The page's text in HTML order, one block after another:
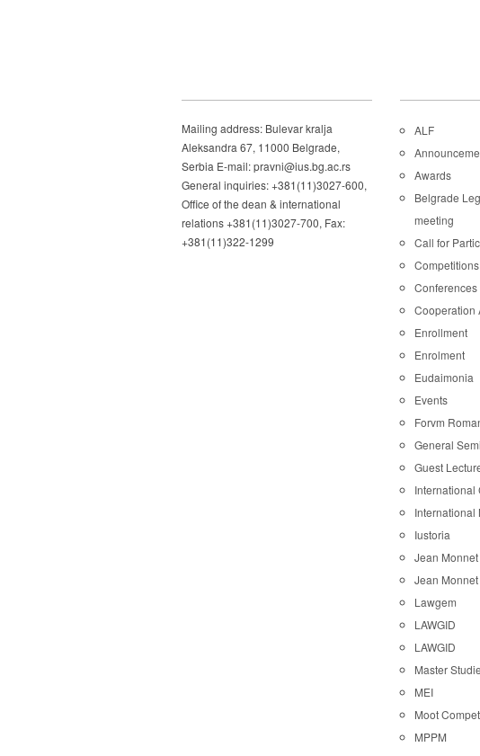
Mailing address: Bulevar kralja
Aleksandra 67, 11000 Belgrade,
Serbia E-mail: pravni@ius.bg.ac.rs
General inquiries: +381(11)3027-600,
Office of the dean & international
relations +381(11)3027-700, Fax:
+381(11)322-1299
ALF
Awards
Belgrade
meeting
Call for
Competitions
Conferences
Cooperation
Enrollment
Enrolment
Eudaimonia
Events
Forvm
General
Guest
International
International
Iustoria
Jean
Jean
Lawgem
LAWGID
LAWGID
Master
MEI
Moot
MPPM